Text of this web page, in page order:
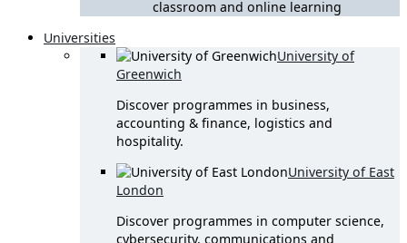
classroom and online learning
Universities
University of
Greenwich
Discover programmes in business,
accounting & finance, logistics and
hospitality.
University of East
London
Discover programmes in computer science,
cybersecurity, communications and